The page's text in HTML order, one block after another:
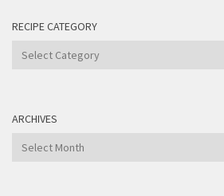
RECIPE CATEGORY
Recipe
ARCHIVES
Archives